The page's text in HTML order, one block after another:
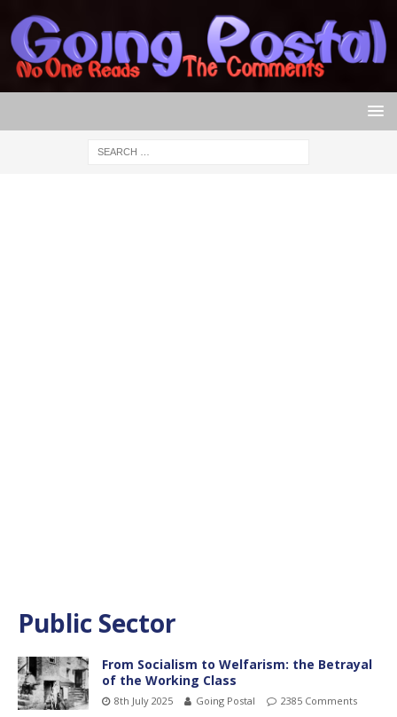
Public Sector
From Socialism to Welfarism: the Betrayal
of the Working Class
8th July 2025 Going Postal 2385 Comments